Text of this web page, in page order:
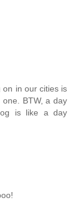
on in our cities is
BTW, a day
is like a day